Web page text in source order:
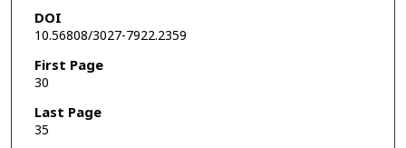
DOI
10.56808/3027-7922.2359
First Page
30
Last Page
35